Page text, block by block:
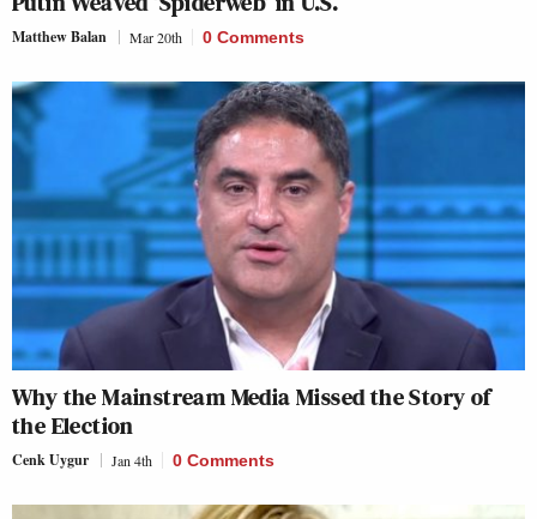
Matthew Balan Mar 20th 0 Comments
Why the Mainstream Media Missed the Story of
the Election
Cenk Uygur Jan 4th 0 Comments